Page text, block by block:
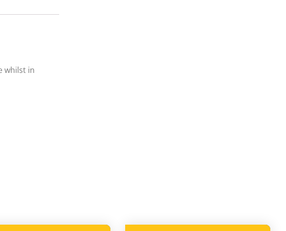
whilst in